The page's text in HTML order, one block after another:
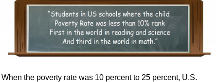
When the poverty rate was 10 percent to 25 percent, U.S.